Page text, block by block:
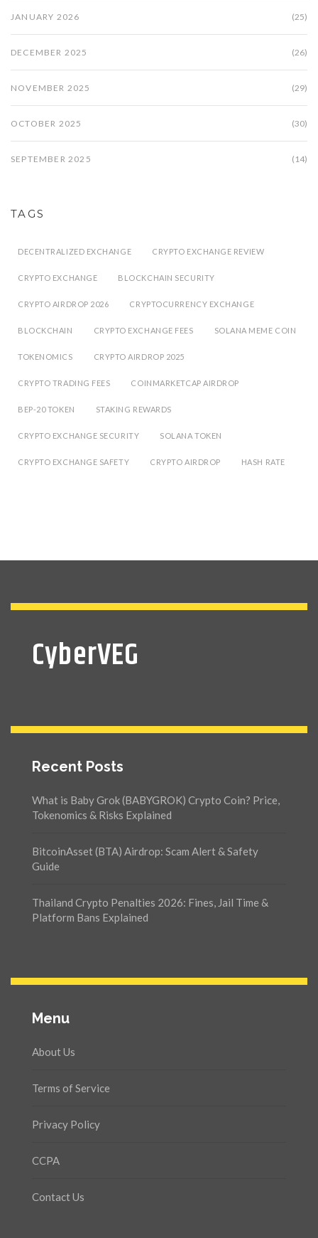
JANUARY 2026 (25)
DECEMBER 2025 (26)
NOVEMBER 2025 (29)
OCTOBER 2025 (30)
SEPTEMBER 2025 (14)
TAGS
DECENTRALIZED EXCHANGE CRYPTO EXCHANGE REVIEW
CRYPTO EXCHANGE BLOCKCHAIN SECURITY
CRYPTO AIRDROP 2026 CRYPTOCURRENCY EXCHANGE
BLOCKCHAIN CRYPTO EXCHANGE FEES SOLANA MEME COIN
TOKENOMICS CRYPTO AIRDROP 2025
CRYPTO TRADING FEES COINMARKETCAP AIRDROP
BEP-20 TOKEN STAKING REWARDS
CRYPTO EXCHANGE SECURITY SOLANA TOKEN
CRYPTO EXCHANGE SAFETY CRYPTO AIRDROP HASH RATE
CyberVEG
Recent Posts
What is Baby Grok (BABYGROK) Crypto Coin? Price,
Tokenomics & Risks Explained
BitcoinAsset (BTA) Airdrop: Scam Alert & Safety
Guide
Thailand Crypto Penalties 2026: Fines, Jail Time &
Platform Bans Explained
Menu
About Us
Terms of Service
Privacy Policy
CCPA
Contact Us